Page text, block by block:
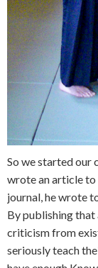
So we started our
wrote an article
journal, he wrote
By publishing
criticism from
seriously teach